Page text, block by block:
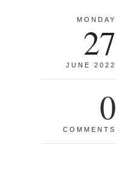
MONDAY
27
JUNE 2022
0
COMMENTS